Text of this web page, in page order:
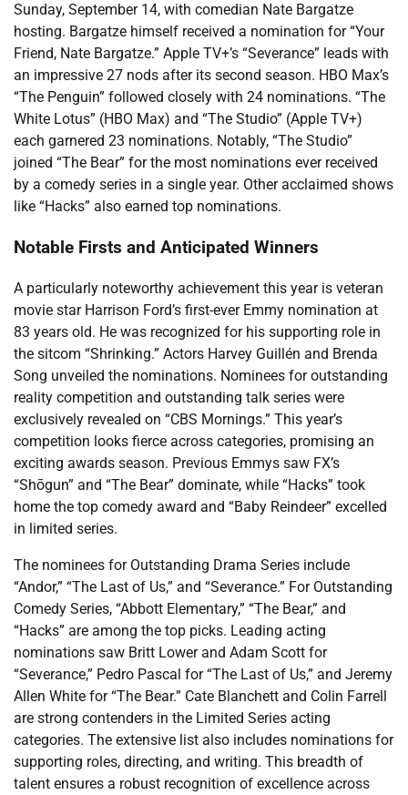
Sunday, September 14, with comedian Nate Bargatze
hosting. Bargatze himself received a nomination for “Your
Friend, Nate Bargatze.” Apple TV+’s “Severance” leads with
an impressive 27 nods after its second season. HBO Max’s
“The Penguin” followed closely with 24 nominations. “The
White Lotus” (HBO Max) and “The Studio” (Apple TV+)
each garnered 23 nominations. Notably, “The Studio”
joined “The Bear” for the most nominations ever received
by a comedy series in a single year. Other acclaimed shows
like “Hacks” also earned top nominations.
Notable Firsts and Anticipated Winners
A particularly noteworthy achievement this year is veteran
movie star Harrison Ford’s first-ever Emmy nomination at
83 years old. He was recognized for his supporting role in
the sitcom “Shrinking.” Actors Harvey Guillén and Brenda
Song unveiled the nominations. Nominees for outstanding
reality competition and outstanding talk series were
exclusively revealed on “CBS Mornings.” This year’s
competition looks fierce across categories, promising an
exciting awards season. Previous Emmys saw FX’s
“Shōgun” and “The Bear” dominate, while “Hacks” took
home the top comedy award and “Baby Reindeer” excelled
in limited series.
The nominees for Outstanding Drama Series include
“Andor,” “The Last of Us,” and “Severance.” For Outstanding
Comedy Series, “Abbott Elementary,” “The Bear,” and
“Hacks” are among the top picks. Leading acting
nominations saw Britt Lower and Adam Scott for
“Severance,” Pedro Pascal for “The Last of Us,” and Jeremy
Allen White for “The Bear.” Cate Blanchett and Colin Farrell
are strong contenders in the Limited Series acting
categories. The extensive list also includes nominations for
supporting roles, directing, and writing. This breadth of
talent ensures a robust recognition of excellence across